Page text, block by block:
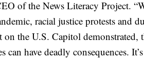
of the News Literacy Project.
racial justice protests and
on the U.S. Capitol
can have deadly consequences.